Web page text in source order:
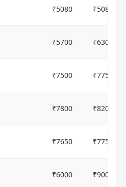
₹5080 ₹5080
₹5700 ₹6300
₹7500 ₹7750
₹7800 ₹8200
₹7650 ₹7750
₹6000 ₹9000